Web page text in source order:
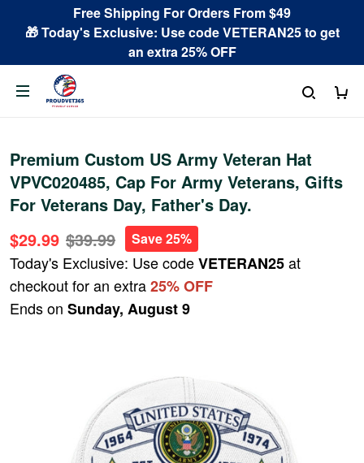
Free Shipping For Orders From $49
🎁 Today's Exclusive: Use code VETERAN25 to get
an extra 25% OFF
Premium Custom US Army Veteran Hat
VPVC020485, Cap For Army Veterans, Gifts
For Veterans Day, Father's Day.
$29.99 $39.99 Save 25%
Today's Exclusive: Use codeVETERAN25at
checkout for an extra25% OFF
Ends on Sunday, August 9